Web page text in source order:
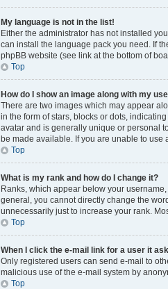
My language is not in the list!
Either the administrator has not installed
can install the language pack you need. If
phpBB website (see link at the bottom of
Top
How do I show an image along with my
There are two images which may appear
in the form of stars, blocks or dots,
avatar and is generally unique or personal
be made available. If you are unable to use
Top
What is my rank and how do I change it?
Ranks, which appear below your
general, you cannot directly change the
unnecessarily just to increase your rank.
Top
When I click the e-mail link for a user it
Only registered users can send e-mail to
malicious use of the e-mail system by
Top